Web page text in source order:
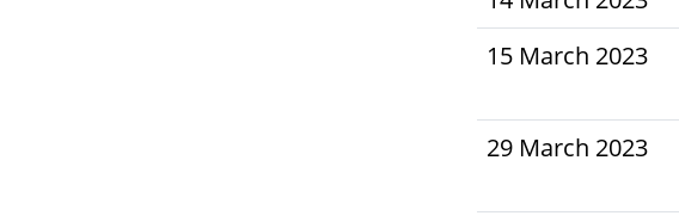
15 March 2023
29 March 2023